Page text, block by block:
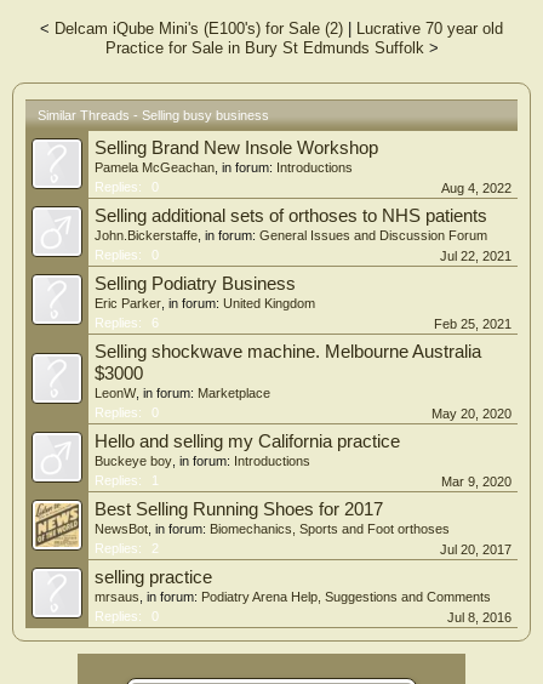
< Delcam iQube Mini's (E100's) for Sale (2)
Lucrative 70 year old
Practice for Sale in Bury St Edmunds Suffolk>
Similar Threads - Selling busy business
Selling Brand New Insole Workshop
Pamela McGeachan , in forum: Introductions
Replies:
0 Aug 4, 2022
Selling additional sets of orthoses to NHS patients
John.Bickerstaffe , in forum: General Issues and Discussion Forum
Replies:
0 Jul 22, 2021
Selling Podiatry Business
Eric Parker , in forum: United Kingdom
Replies:
6 Feb 25, 2021
Selling shockwave machine. Melbourne Australia
$3000
LeonW, in forum: Marketplace
Replies:
0 May 20, 2020
Hello and selling my California practice
Buckeye boy , in forum: Introductions
Replies:
1 Mar 9, 2020
Best Selling Running Shoes for 2017
NewsBot , in forum: Biomechanics, Sports and Foot orthoses
Replies:
2 Jul 20, 2017
selling practice
mrsaus , in forum: Podiatry Arena Help, Suggestions and Comments
Replies:
0 Jul 8, 2016